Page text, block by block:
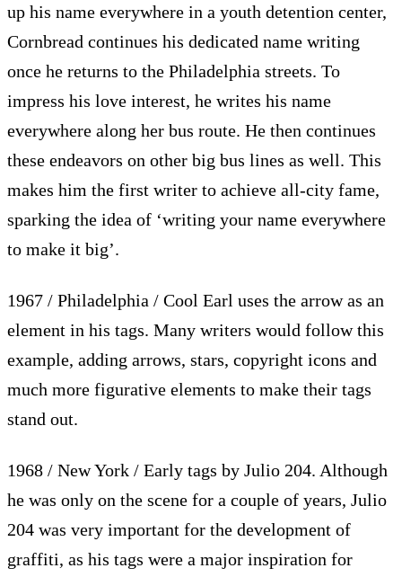
up his name everywhere in a youth detention center,
Cornbread continues his dedicated name writing
once he returns to the Philadelphia streets. To
impress his love interest, he writes his name
everywhere along her bus route. He then continues
these endeavors on other big bus lines as well. This
makes him the first writer to achieve all-city fame,
sparking the idea of ‘writing your name everywhere
to make it big’.
1967 / Philadelphia / Cool Earl uses the arrow as an
element in his tags. Many writers would follow this
example, adding arrows, stars, copyright icons and
much more figurative elements to make their tags
stand out.
1968 / New York / Early tags by Julio 204. Although
he was only on the scene for a couple of years, Julio
204 was very important for the development of
graffiti, as his tags were a major inspiration for